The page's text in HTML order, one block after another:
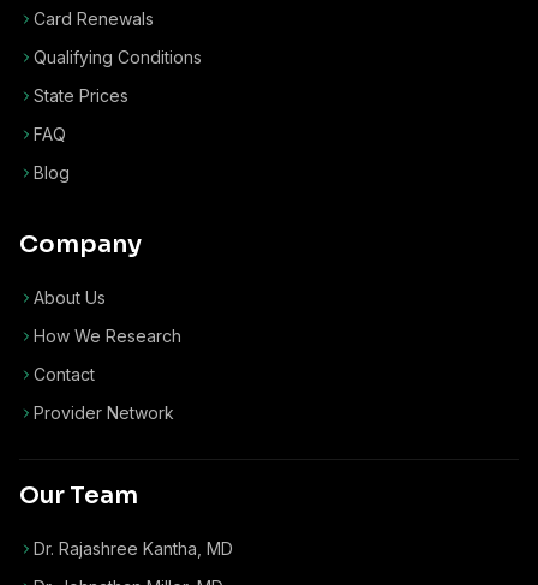
Card Renewals
Qualifying Conditions
State Prices
FAQ
Blog
Company
About Us
How We Research
Contact
Provider Network
Our Team
Dr. Rajashree Kantha, MD